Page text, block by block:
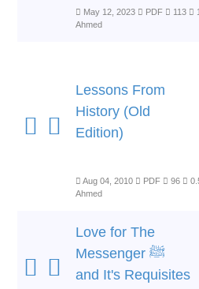
May 12, 2023 PDF 113
Ahmed
Lessons From
History (Old
Edition)
Aug 04, 2010 PDF 96
Ahmed
Love for The
Messenger ﷺ
and It's Requisites